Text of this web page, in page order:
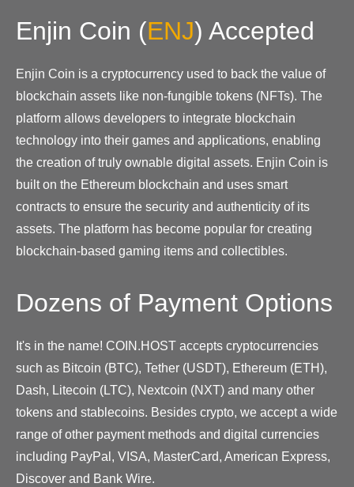
Enjin Coin (ENJ) Accepted
Enjin Coin is a cryptocurrency used to back the value of
blockchain assets like non-fungible tokens (NFTs). The
platform allows developers to integrate blockchain
technology into their games and applications, enabling
the creation of truly ownable digital assets. Enjin Coin is
built on the Ethereum blockchain and uses smart
contracts to ensure the security and authenticity of its
assets. The platform has become popular for creating
blockchain-based gaming items and collectibles.
Dozens of Payment Options
It's in the name! COIN.HOST accepts cryptocurrencies
such as Bitcoin (BTC), Tether (USDT), Ethereum (ETH),
Dash, Litecoin (LTC), Nextcoin (NXT) and many other
tokens and stablecoins. Besides crypto, we accept a wide
range of other payment methods and digital currencies
including PayPal, VISA, MasterCard, American Express,
Discover and Bank Wire.